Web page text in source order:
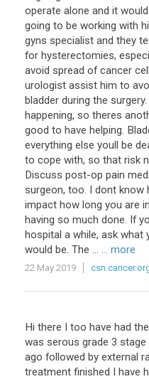
operate alone and it
going to be working with
gyns specialist and they
for hysterectomies,
avoid spread of cancer
urologist assist him to
bladder during the
happening, so theres
good to have helping.
everything else youll be
to cope with, so that risk
Discuss post-op pain
surgeon, too. I dont know
impact how long you are
having so much done. If
hospital a while, ask
would be. The ... ... more
22 May 2019
Hi there I too have had the
was serous grade 3 stage
ago followed by external
treatment finished I have